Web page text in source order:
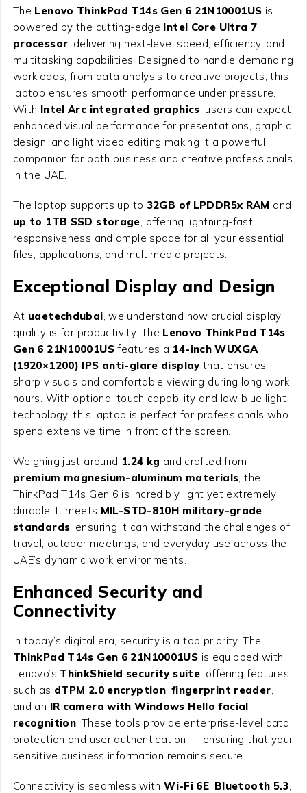
The Lenovo ThinkPad T14s Gen 6 21N10001US is
powered by the cutting-edge Intel Core Ultra 7
processor , delivering next-level speed, efficiency, and
multitasking capabilities. Designed to handle demanding
workloads, from data analysis to creative projects, this
laptop ensures smooth performance under pressure.
With Intel Arc integrated graphics , users can expect
enhanced visual performance for presentations, graphic
design, and light video editing making it a powerful
companion for both business and creative professionals
in the UAE.
The laptop supports up to 32GB of LPDDR5x RAM and
up to 1TB SSD storage , offering lightning-fast
responsiveness and ample space for all your essential
files, applications, and multimedia projects.
Exceptional Display and Design
At uaetechdubai , we understand how crucial display
quality is for productivity. The Lenovo ThinkPad T14s
Gen 6 21N10001USfeatures a 14-inch WUXGA
(1920×1200) IPS anti-glare displaythat ensures
sharp visuals and comfortable viewing during long work
hours. With optional touch capability and low blue light
technology, this laptop is perfect for professionals who
spend extensive time in front of the screen.
Weighing just around 1.24 kg and crafted from
premium magnesium-aluminum materials , the
ThinkPad T14s Gen 6 is incredibly light yet extremely
durable. It meets MIL-STD-810H military-grade
standards , ensuring it can withstand the challenges of
travel, outdoor meetings, and everyday use across the
UAE’s dynamic work environments.
Enhanced Security and
Connectivity
In today’s digital era, security is a top priority. The
ThinkPad T14s Gen 6 21N10001US is equipped with
Lenovo’s ThinkShield security suite , offering features
such as dTPM 2.0 encryption fingerprint reader
and an IR camera with Windows Hello facial
recognition . These tools provide enterprise-level data
protection and user authentication — ensuring that your
sensitive business information remains secure.
Connectivity is seamless withWi-Fi 6E Bluetooth 5.3